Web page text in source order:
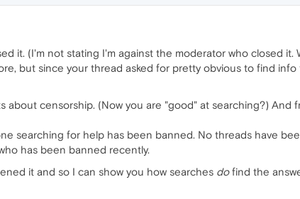
it. (I'm not stating I'm against the moderator who closed
but since your thread asked for pretty obvious to find
censorship. (Now you are "good" at searching?) And
searching for help has been banned. No threads have
has been banned recently.
it and so I can show you how searches dofind the